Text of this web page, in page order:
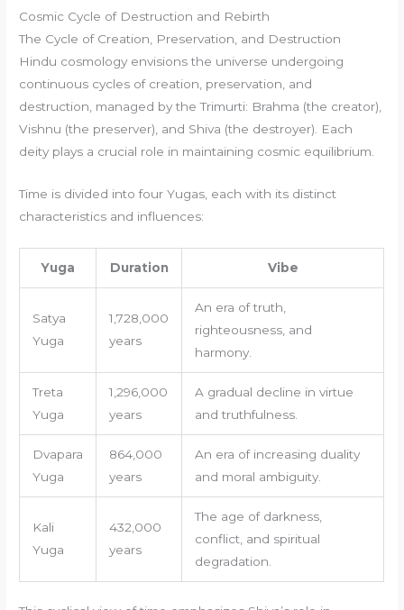
Cosmic Cycle of Destruction and Rebirth
The Cycle of Creation, Preservation, and Destruction
Hindu cosmology envisions the universe undergoing
continuous cycles of creation, preservation, and
destruction, managed by the Trimurti: Brahma (the creator),
Vishnu (the preserver), and Shiva (the destroyer). Each
deity plays a crucial role in maintaining cosmic equilibrium.
Time is divided into four Yugas, each with its distinct
characteristics and influences:
Yuga Duration Vibe
Satya
Yuga
1,728,000
years
An era of truth,
righteousness, and
harmony.
Treta
Yuga
1,296,000
years
A gradual decline in virtue
and truthfulness.
Dvapara
Yuga
864,000
years
An era of increasing duality
and moral ambiguity.
Kali
Yuga
432,000
years
The age of darkness,
conflict, and spiritual
degradation.